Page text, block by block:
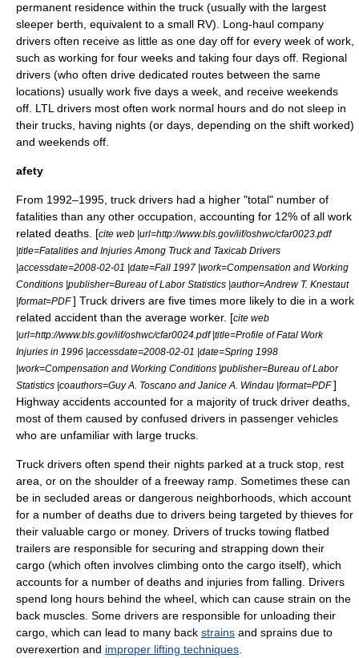
permanent residence within the truck (usually with the largest
sleeper berth, equivalent to a small RV). Long-haul company
drivers often receive as little as one day off for every week of work,
such as working for four weeks and taking four days off. Regional
drivers (who often drive dedicated routes between the same
locations) usually work five days a week, and receive weekends
off. LTL drivers most often work normal hours and do not sleep in
their trucks, having nights (or days, depending on the shift worked)
and weekends off.
afety
From 1992–1995, truck drivers had a higher "total" number of
fatalities than any other occupation, accounting for 12% of all work
related deaths. [cite web |url=http://www.bls.gov/iif/oshwc/cfar0023.pdf
|title=Fatalities and Injuries Among Truck and Taxicab Drivers
|accessdate=2008-02-01 |date=Fall 1997 |work=Compensation and Working
Conditions |publisher=Bureau of Labor Statistics |author=Andrew T. Knestaut
|format=PDF] Truck drivers are five times more likely to die in a work
related accident than the average worker. [cite web
|url=http://www.bls.gov/iif/oshwc/cfar0024.pdf |title=Profile of Fatal Work
Injuries in 1996 |accessdate=2008-02-01 |date=Spring 1998
|work=Compensation and Working Conditions |publisher=Bureau of Labor
Statistics |coauthors=Guy A. Toscano and Janice A. Windau |format=PDF]
Highway accidents accounted for a majority of truck driver deaths,
most of them caused by confused drivers in passenger vehicles
who are unfamiliar with large trucks.
Truck drivers often spend their nights parked at a truck stop rest
area , or on the shoulder of a freeway ramp. Sometimes these can
be in secluded areas or dangerous neighborhoods, which account
for a number of deaths due to drivers being targeted by thieves for
their valuable cargo or money. Drivers of trucks towing flatbed
trailers are responsible for securing and strapping down their
cargo (which often involves climbing onto the cargo itself), which
accounts for a number of deaths and injuries from falling. Drivers
spend long hours behind the wheel, which can cause strain on the
back muscles. Some drivers are responsible for unloading their
cargo, which can lead to many back strains and sprains due to
overexertion and improper lifting techniques